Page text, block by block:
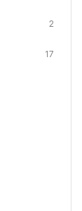
2
17